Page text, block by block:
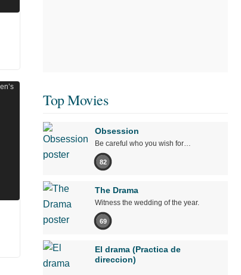
Top Movies
Obsession
Be careful who you wish for…
82
The Drama
Witness the wedding of the year.
69
El drama (Practica de
direccion)